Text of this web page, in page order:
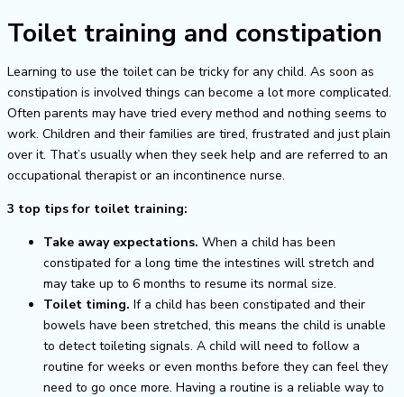
Toilet training and constipation
Learning to use the toilet can be tricky for any child. As soon as
constipation is involved things can become a lot more complicated.
Often parents may have tried every method and nothing seems to
work. Children and their families are tired, frustrated and just plain
over it. That’s usually when they seek help and are referred to an
occupational therapist or an incontinence nurse.
3 top tips for toilet training:
Take away expectations. When a child has been
constipated for a long time the intestines will stretch and
may take up to 6 months to resume its normal size.
Toilet timing. If a child has been constipated and their
bowels have been stretched, this means the child is unable
to detect toileting signals. A child will need to follow a
routine for weeks or even months before they can feel they
need to go once more. Having a routine is a reliable way to